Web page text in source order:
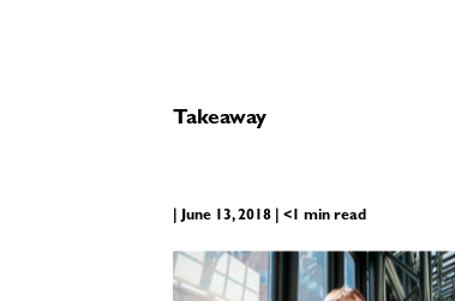
Takeaway
| June 13, 2018 | <1 min read